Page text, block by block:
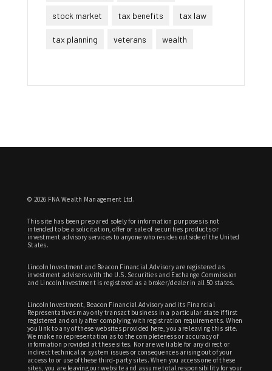
stock market tax benefits tax law
tax planning veterans wealth
© 2026 FNA Wealth Management Ltd.
This site has been prepared solely for information purposes is not
intended to be a solicitation, offer or sale of securities products or
investment advisory services to anyone who resides outside of the United
States.
Lincoln Investment and Beacon Financial Advisory are registered as
investment advisers with the U.S. Securities and Exchange Commission
and Lincoln Investment is registered as a broker/dealer in all 50 states.
Lincoln Investment, Beacon Financial Advisory and its Financial
Representatives may only transact business in a particular state if first
registered and only after complying with registration requirements. When
you link to any of these websites provided here, you are leaving this site.
We make no representation as to the completeness or accuracy of
information provided at these sites. Nor are we liable for any direct or
indirect technical or system issues or consequences arising out of your
access to or use of these third-party sites. When you access one of these
sites, you are leaving our website and assume total responsibility for your